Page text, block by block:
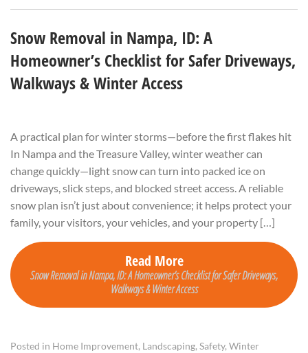
Snow Removal in Nampa, ID: A
Homeowner’s Checklist for Safer Driveways,
Walkways & Winter Access
A practical plan for winter storms—before the first flakes hit
In Nampa and the Treasure Valley, winter weather can
change quickly—light snow can turn into packed ice on
driveways, slick steps, and blocked street access. A reliable
snow plan isn’t just about convenience; it helps protect your
family, your visitors, your vehicles, and your property […]
Read More
Snow Removal in Nampa, ID: A Homeowner’s Checklist for Safer Driveways,
Walkways & Winter Access
Posted in Home Improvement, Landscaping, Safety, Winter